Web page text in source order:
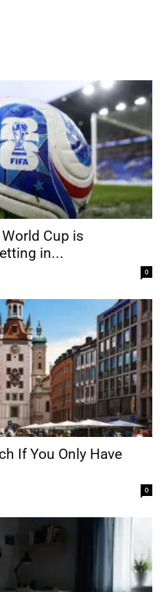
Cup is
in...
0
If You Only Have
0